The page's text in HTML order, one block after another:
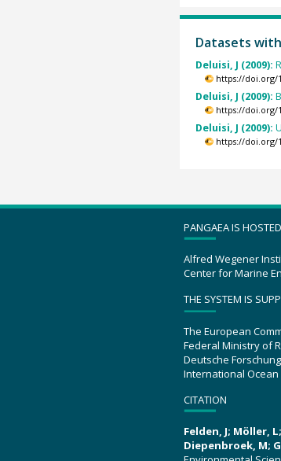
Datasets
Deluisi, J (2009):
https://doi.org/
Deluisi, J (2009):
https://doi.org/
Deluisi, J (2009):
https://doi.org/
PANGAEA IS
Alfred Wegener
Center for Marine
THE SYSTEM IS
The European
Federal Ministry of
Deutsche
International Ocean
CITATION
Felden, J; Möller,
Diepenbroek, M;